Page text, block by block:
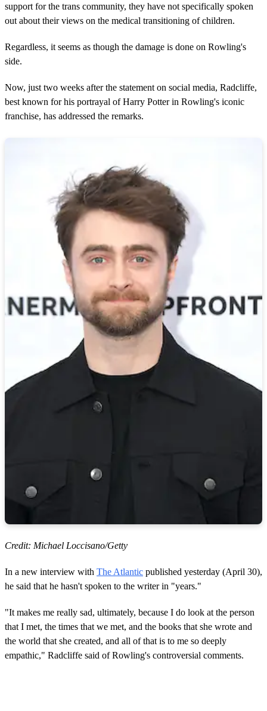
support for the trans community, they have not specifically spoken
out about their views on the medical transitioning of children.
Regardless, it seems as though the damage is done on Rowling's
side.
Now, just two weeks after the statement on social media, Radcliffe,
best known for his portrayal of Harry Potter in Rowling's iconic
franchise, has addressed the remarks.
Credit: Michael Loccisano/Getty
In a new interview with The Atlantic published yesterday (April 30),
he said that he hasn't spoken to the writer in "years."
"It makes me really sad, ultimately, because I do look at the person
that I met, the times that we met, and the books that she wrote and
the world that she created, and all of that is to me so deeply
empathic," Radcliffe said of Rowling's controversial comments.